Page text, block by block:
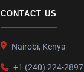
CONTACT US
Nairobi, Kenya
+1 (240) 224-2897